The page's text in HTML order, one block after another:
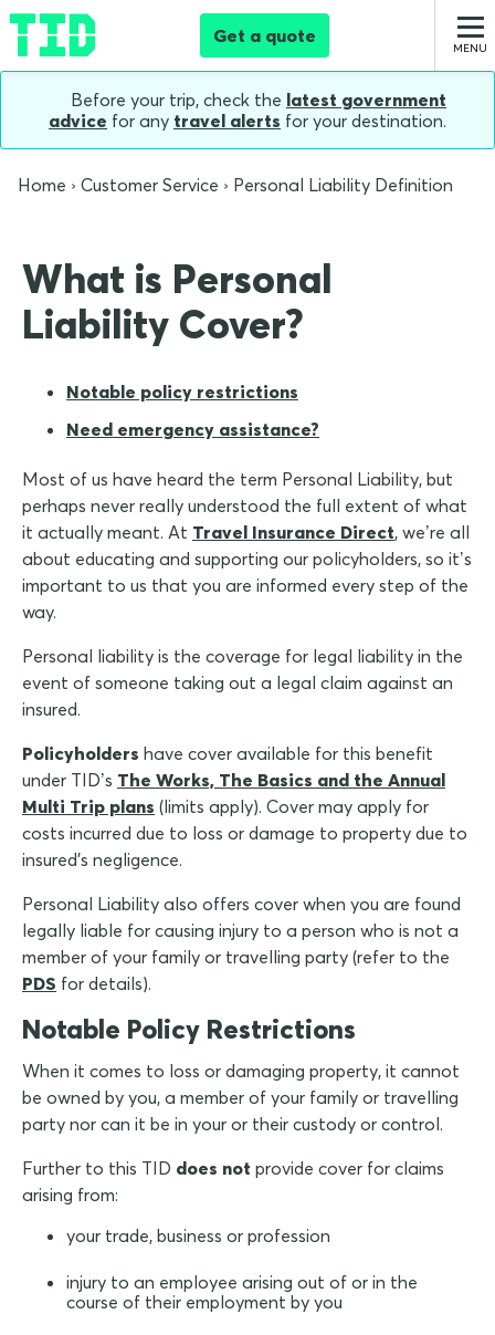
Get a quote
Before your trip, check the latest government
advice for any travel alerts for your destination.
Home Customer Service Personal Liability Definition
What is Personal
Liability Cover?
Notable policy restrictions
Need emergency assistance?
Most of us have heard the term Personal Liability, but
perhaps never really understood the full extent of what
it actually meant. At Travel Insurance Direct, we’re all
about educating and supporting our policyholders, so it’s
important to us that you are informed every step of the
way.
Personal liability is the coverage for legal liability in the
event of someone taking out a legal claim against an
insured.
Policyholders have cover available for this benefit
under TID’s The Works, The Basics and the Annual
Multi Trip plans (limits apply). Cover may apply for
costs incurred due to loss or damage to property due to
insured's negligence.
Personal Liability also offers cover when you are found
legally liable for causing injury to a person who is not a
member of your family or travelling party (refer to the
PDS for details).
Notable Policy Restrictions
When it comes to loss or damaging property, it cannot
be owned by you, a member of your family or travelling
party nor can it be in your or their custody or control.
Further to this TID does not provide cover for claims
arising from:
your trade, business or profession
injury to an employee arising out of or in the
course of their employment by you